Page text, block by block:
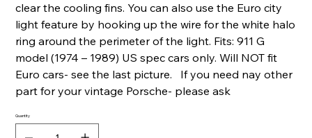
clear the cooling fins. You can also use the Euro city
light feature by hooking up the wire for the white halo
ring around the perimeter of the light. Fits: 911 G
model (1974 – 1989) US spec cars only. Will NOT fit
Euro cars- see the last picture. If you need nay other
part for your vintage Porsche- please ask
Quantity